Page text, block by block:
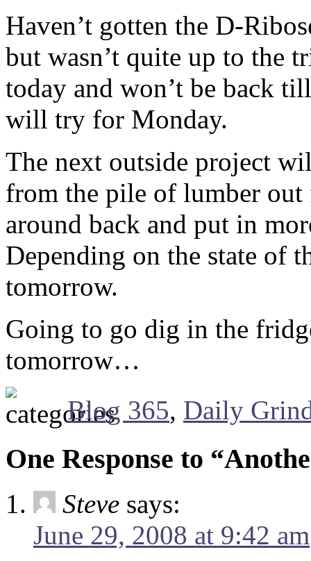
Haven’t gotten the D-
but wasn’t quite up to the
today and won’t be back
will try for Monday.
The next outside project
from the pile of lumber
around back and put in
Depending on the state of
tomorrow.
Going to go dig in the
tomorrow…
Blog 365, Daily
One Response to
Steve says:
June 29, 2008 at 9:42 am